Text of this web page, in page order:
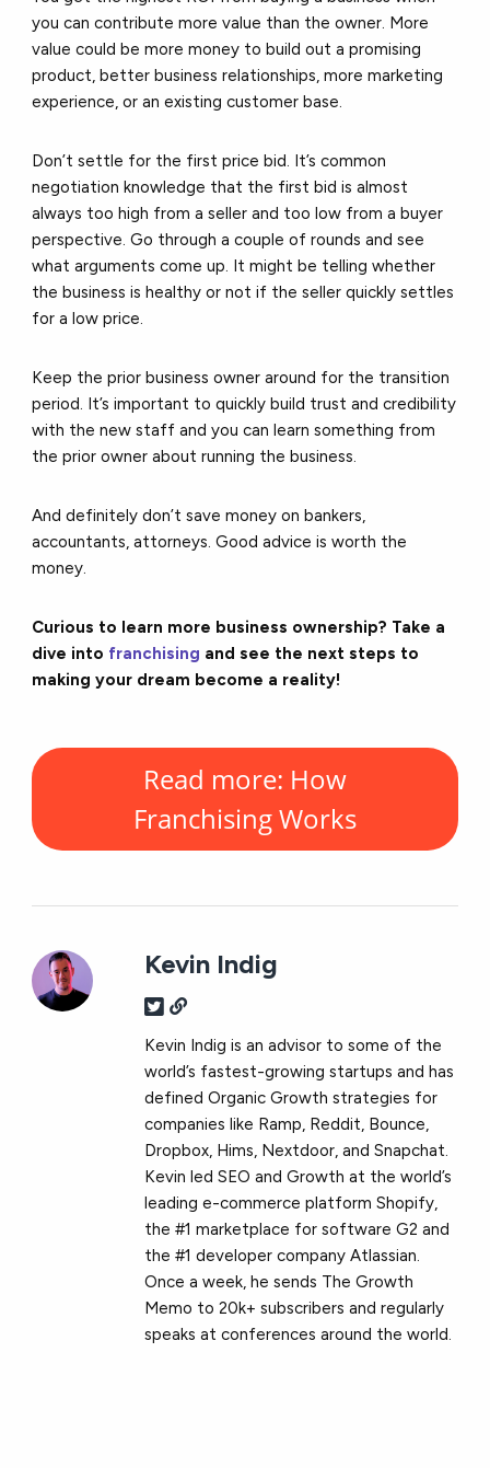
you can contribute more value than the owner. More
value could be more money to build out a promising
product, better business relationships, more marketing
experience, or an existing customer base.
Don’t settle for the first price bid. It’s common
negotiation knowledge that the first bid is almost
always too high from a seller and too low from a buyer
perspective. Go through a couple of rounds and see
what arguments come up. It might be telling whether
the business is healthy or not if the seller quickly settles
for a low price.
Keep the prior business owner around for the transition
period. It’s important to quickly build trust and credibility
with the new staff and you can learn something from
the prior owner about running the business.
And definitely don’t save money on bankers,
accountants, attorneys. Good advice is worth the
money.
Curious to learn more business ownership? Take a
dive into franchising and see the next steps to
making your dream become a reality!
Read more: How
Franchising Works
Kevin Indig
Kevin Indig is an advisor to some of the
world’s fastest-growing startups and has
defined Organic Growth strategies for
companies like Ramp, Reddit, Bounce,
Dropbox, Hims, Nextdoor, and Snapchat.
Kevin led SEO and Growth at the world’s
leading e-commerce platform Shopify,
the #1 marketplace for software G2 and
the #1 developer company Atlassian.
Once a week, he sends The Growth
Memo to 20k+ subscribers and regularly
speaks at conferences around the world.